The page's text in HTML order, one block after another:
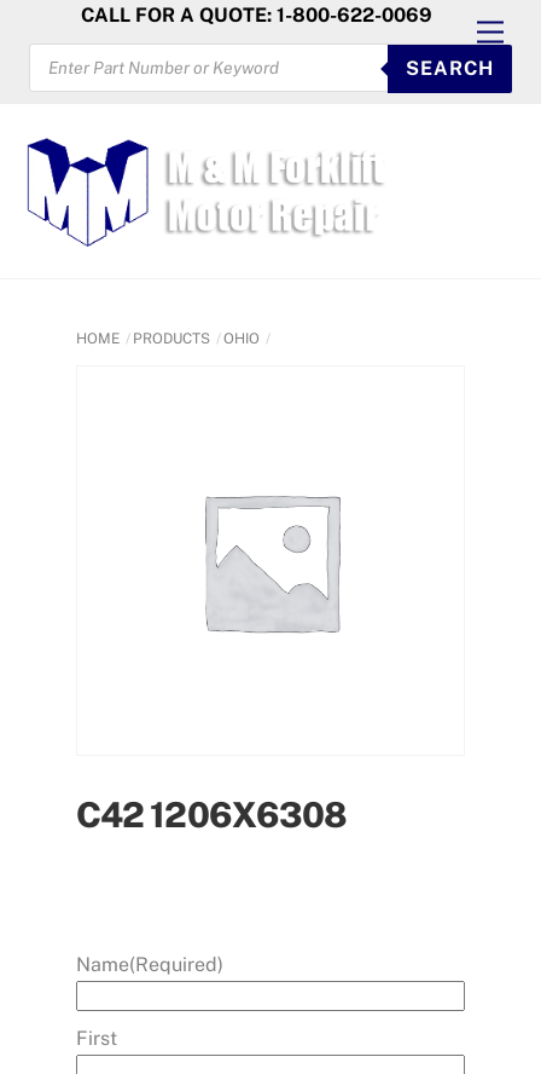
content
CALL FOR A QUOTE: 1-800-622-0069
PRODUCTS
SEARCH
SEARCH
HOME PRODUCTS OHIO
C42 1206X6308
Name(Required)
First